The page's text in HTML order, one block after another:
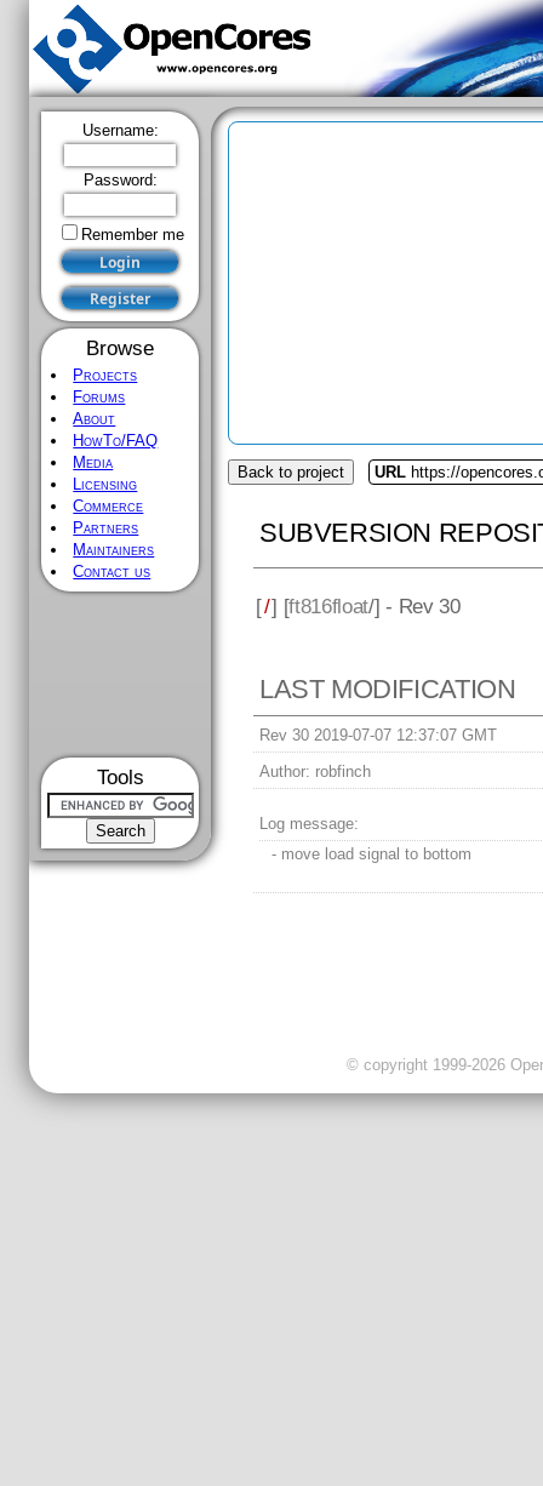
Username:
Password:
Remember me
Browse
Projects
Forums
About
HowTo/FAQ
Media
Licensing
Commerce
Partners
Maintainers
Contact us
Tools
Back to project URL https://
SUBVERSION
[/] [ft816float/] - Rev 30
LAST MODIFICATION
Rev 30 2019-07-07 12:37:07 GMT
Author: robfinch
Log message:
- move load signal to bottom
© copyright 1999-2026